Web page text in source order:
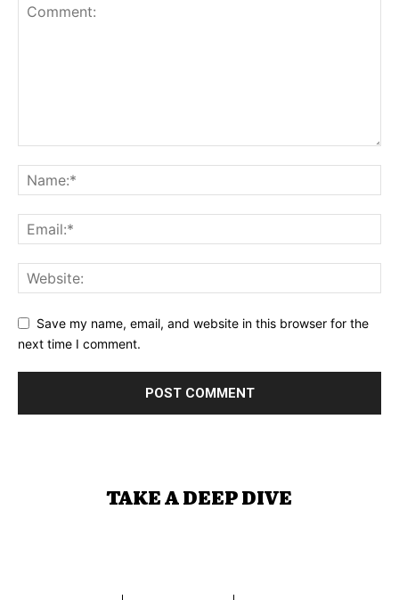
Save my name, email, and website in this browser for the
next time I comment.
TAKE A DEEP DIVE